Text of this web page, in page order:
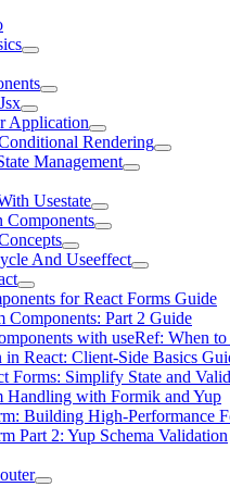
Application
Rendering
Management
Usestate
Components
And Useeffect
for React Forms Guide
Components: Part 2 Guide
with useRef: When to
React: Client-Side Basics
Forms: Simplify State and
Handling with Formik and Yup
Building High-Performance
Part 2: Yup Schema Validation